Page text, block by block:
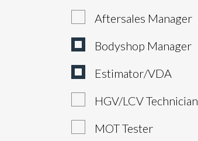
Aftersales Manager
Bodyshop Manager
Estimator/VDA
HGV/LCV Technician
MOT Tester